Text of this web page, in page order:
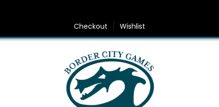
Checkout Wishlist